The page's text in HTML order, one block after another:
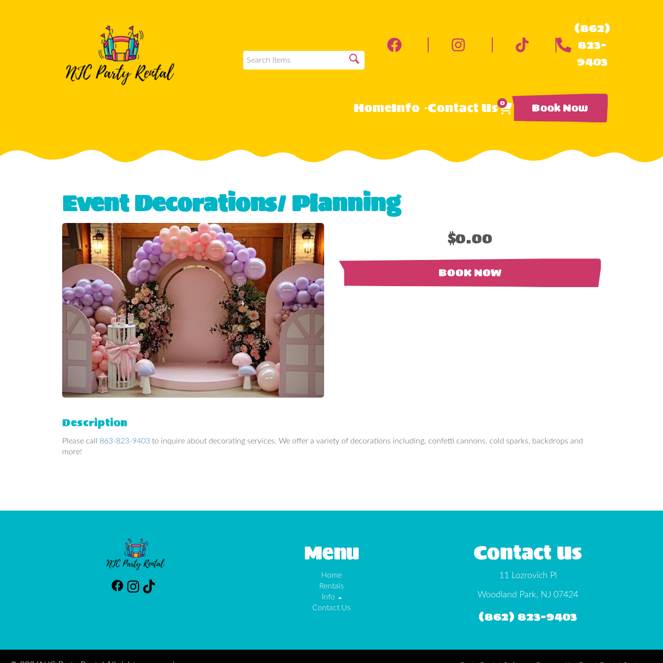
(862)
823-
9403
HomeInfo Contact Us0 Book Now
Event Decorations/ Planning
$0.00
BOOK NOW
Description
Please call 863-823-9403 to inquire about decorating services. We offer a variety of decorations including, confetti cannons, cold sparks, backdrops and
more!
Menu
Home
Rentals
Info
Contact Us
Contact Us
11 Lozrovich Pl
Woodland Park, NJ 07424
(862) 823-9403